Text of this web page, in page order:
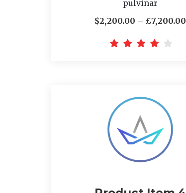
pulvinar
$2,200.00 – £7,200.00